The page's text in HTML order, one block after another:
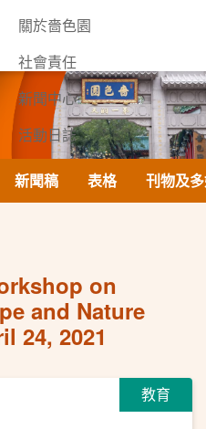
關於嗇色園
社會責任
新聞中心
活動日誌
聯絡我們
新聞稿 表格 刊物及
on
and Nature
24, 2021
教育